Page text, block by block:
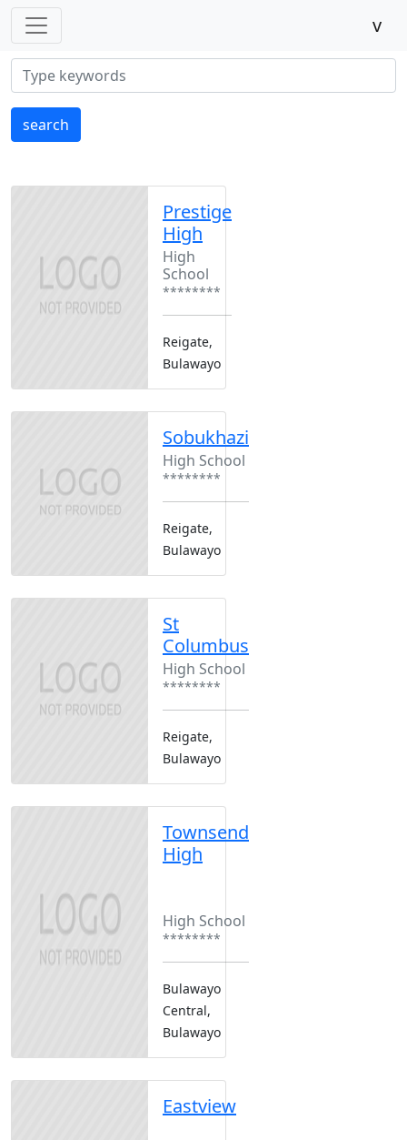
v
search
Prestige
High
High
School
********
Reigate,
Bulawayo
Sobukhazi
High School
********
Reigate,
Bulawayo
St
Columbus
High School
********
Reigate,
Bulawayo
Townsend
High
High School
********
Bulawayo
Central,
Bulawayo
Eastview